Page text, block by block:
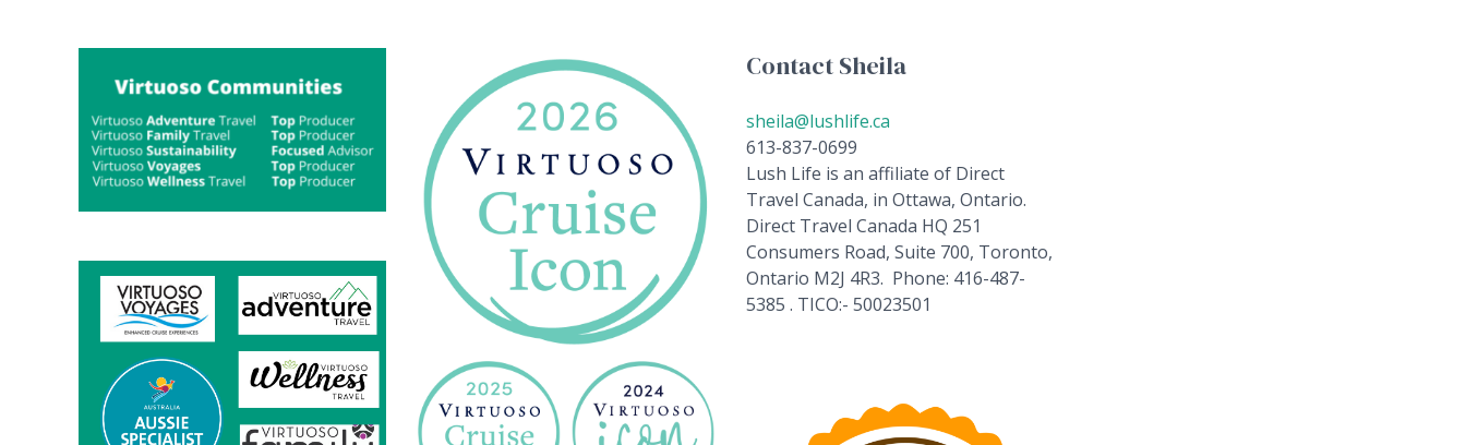
Contact Sheila
sheila@lushlife.ca
613-837-0699
Lush Life is an affiliate of Direct
Travel Canada, in Ottawa, Ontario.
Direct Travel Canada HQ 251
Consumers Road, Suite 700, Toronto,
Ontario M2J 4R3. Phone: 416-487-
5385 . TICO:- 50023501